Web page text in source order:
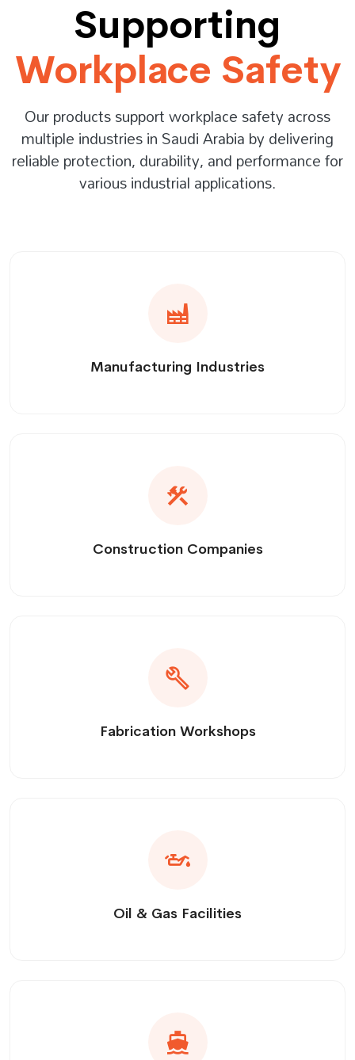
Supporting
Workplace Safety
Our products support workplace safety across
multiple industries in Saudi Arabia by delivering
reliable protection, durability, and performance for
various industrial applications.
Manufacturing Industries
Construction Companies
Fabrication Workshops
Oil & Gas Facilities